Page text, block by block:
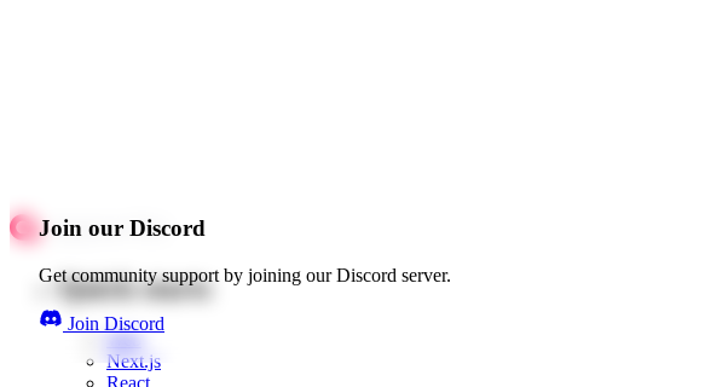
Join our Discord
Get community support by joining our Discord server.
Join Discord
Quick starts
Web
Next.js
React